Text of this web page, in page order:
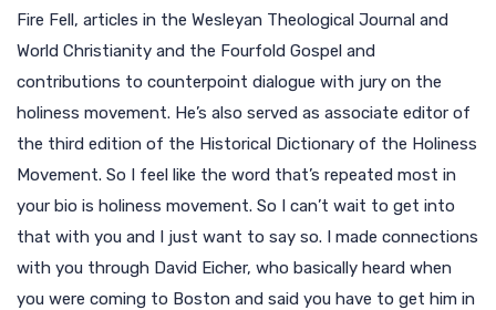
Fire Fell, articles in the Wesleyan Theological Journal and
World Christianity and the Fourfold Gospel and
contributions to counterpoint dialogue with jury on the
holiness movement. He’s also served as associate editor of
the third edition of the Historical Dictionary of the Holiness
Movement. So I feel like the word that’s repeated most in
your bio is holiness movement. So I can’t wait to get into
that with you and I just want to say so. I made connections
with you through David Eicher, who basically heard when
you were coming to Boston and said you have to get him in